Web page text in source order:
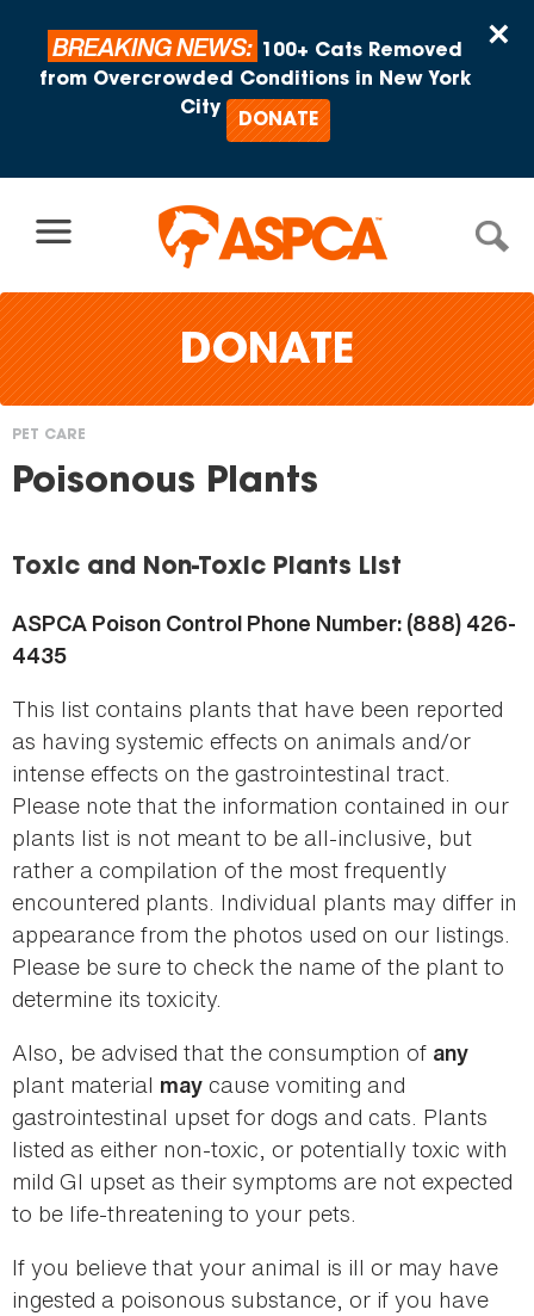
×
BREAKING NEWS:
100+ Cats Removed
from Overcrowded Conditions in New York
City
DONATE
DONATE
You
here
PET CARE
Poisonous Plants
Toxic and Non-Toxic Plants List
ASPCA Poison Control Phone Number: (888) 426-
4435
This list contains plants that have been reported
as having systemic effects on animals and/or
intense effects on the gastrointestinal tract.
Please note that the information contained in our
plants list is not meant to be all-inclusive, but
rather a compilation of the most frequently
encountered plants. Individual plants may differ in
appearance from the photos used on our listings.
Please be sure to check the name of the plant to
determine its toxicity.
Also, be advised that the consumption of any
plant material may cause vomiting and
gastrointestinal upset for dogs and cats. Plants
listed as either non-toxic, or potentially toxic with
mild GI upset as their symptoms are not expected
to be life-threatening to your pets.
If you believe that your animal is ill or may have
ingested a poisonous substance, or if you have